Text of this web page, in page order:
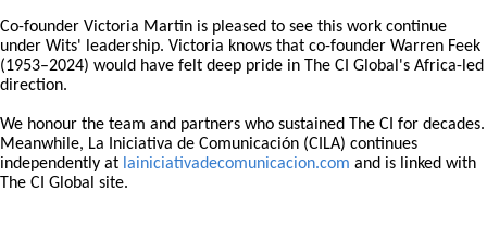
Co-founder Victoria Martin is pleased to see this work continue
under Wits' leadership. Victoria knows that co-founder Warren Feek
(1953–2024) would have felt deep pride in The CI Global's Africa-led
direction.
We honour the team and partners who sustained The CI for decades.
Meanwhile, La Iniciativa de Comunicación (CILA) continues
independently at lainiciativadecomunicacion.com and is linked with
The CI Global site.